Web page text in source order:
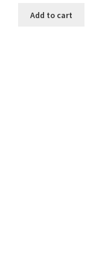
was:
Add to cart